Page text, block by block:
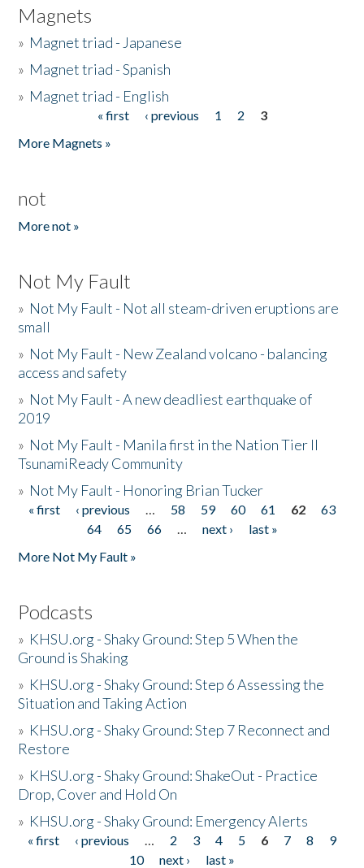
Magnets
» Magnet triad - Japanese
» Magnet triad - Spanish
» Magnet triad - English
« first ‹ previous 1 2
3
More Magnets »
not
More not »
Not My Fault
» Not My Fault - Not all steam-driven eruptions are
small
» Not My Fault - New Zealand volcano - balancing
access and safety
» Not My Fault - A new deadliest earthquake of
2019
» Not My Fault - Manila first in the Nation Tier II
TsunamiReady Community
» Not My Fault - Honoring Brian Tucker
Pages
« first ‹ previous … 58 59 60 61 62
63
64
65 66 … next ›
last »
More Not My Fault »
Podcasts
» KHSU.org - Shaky Ground: Step 5 When the
Ground is Shaking
» KHSU.org - Shaky Ground: Step 6 Assessing the
Situation and Taking Action
» KHSU.org - Shaky Ground: Step 7 Reconnect and
Restore
» KHSU.org - Shaky Ground: ShakeOut - Practice
Drop, Cover and Hold On
» KHSU.org - Shaky Ground: Emergency Alerts
Pages
« first ‹ previous … 2 3 4 5 6 7 8
9
10
next ›
last »